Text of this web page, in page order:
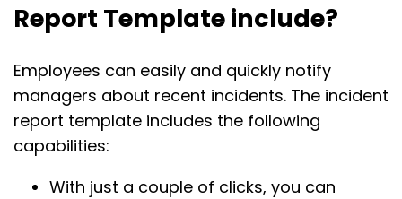
Report Template include?
Employees can easily and quickly notify
managers about recent incidents. The incident
report template includes the following
capabilities:
With just a couple of clicks, you can